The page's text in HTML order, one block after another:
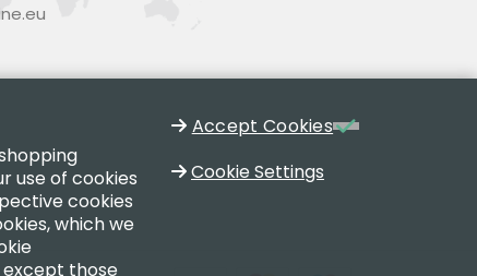
use of cookies
cookies
which we
except those
Accept Cookies
Cookie Settings